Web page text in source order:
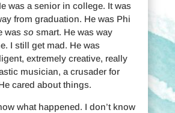
was a senior in college. It was
from graduation. He was Phi
was so smart. He was way
I still get mad. He was
extremely creative, really
musician, a crusader for
cared about things.
what happened. I don’t know